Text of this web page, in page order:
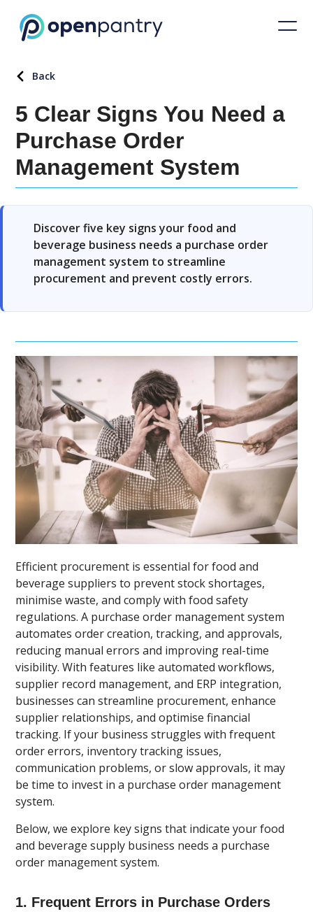
Back
5 Clear Signs You Need a
Purchase Order
Management System
Discover five key signs your food and
beverage business needs a purchase order
management system to streamline
procurement and prevent costly errors.
Efficient procurement is essential for food and
beverage suppliers to prevent stock shortages,
minimise waste, and comply with food safety
regulations. A purchase order management system
automates order creation, tracking, and approvals,
reducing manual errors and improving real-time
visibility. With features like automated workflows,
supplier record management, and ERP integration,
businesses can streamline procurement, enhance
supplier relationships, and optimise financial
tracking. If your business struggles with frequent
order errors, inventory tracking issues,
communication problems, or slow approvals, it may
be time to invest in a purchase order management
system.
Below, we explore key signs that indicate your food
and beverage supply business needs a purchase
order management system.
1. Frequent Errors in Purchase Orders